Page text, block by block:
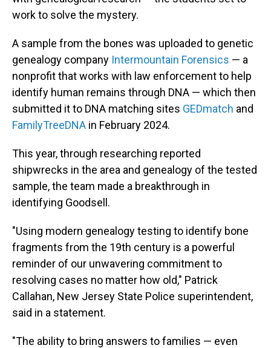
work to solve the mystery.
A sample from the bones was uploaded to genetic
genealogy company Intermountain Forensics — a
nonprofit that works with law enforcement to help
identify human remains through DNA — which then
submitted it to DNA matching sites GEDmatch and
FamilyTreeDNA in February 2024.
This year, through researching reported
shipwrecks in the area and genealogy of the tested
sample, the team made a breakthrough in
identifying Goodsell.
"Using modern genealogy testing to identify bone
fragments from the 19th century is a powerful
reminder of our unwavering commitment to
resolving cases no matter how old," Patrick
Callahan, New Jersey State Police superintendent,
said in a statement.
"The ability to bring answers to families — even